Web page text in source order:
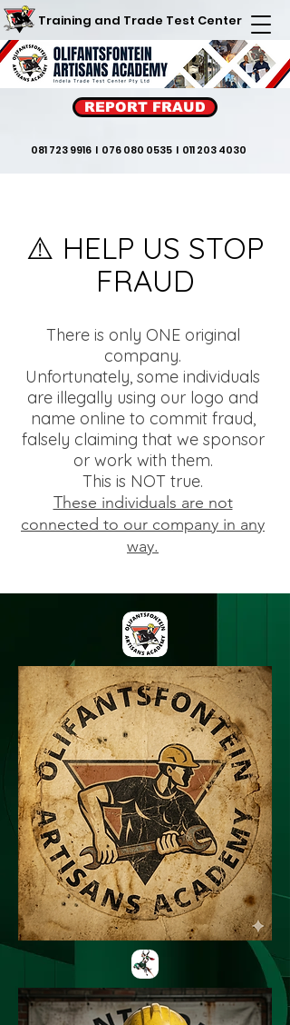
Training and Trade Test Center
081 723 9916 I 076 080 0535 I 011 203 4030
REPORT FRAUD
⚠️ HELP US STOP
FRAUD
There is only ONE original
company.
Unfortunately, some individuals
are illegally using our logo and
name online to commit fraud,
falsely claiming that we sponsor
or work with them.
This is NOT true.
These individuals are not
connected to our company in any
way.